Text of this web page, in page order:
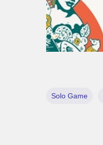
Solo Game